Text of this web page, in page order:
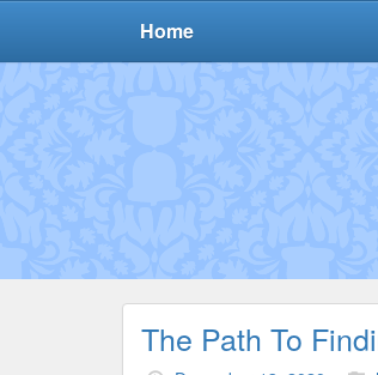
Home
The Path To